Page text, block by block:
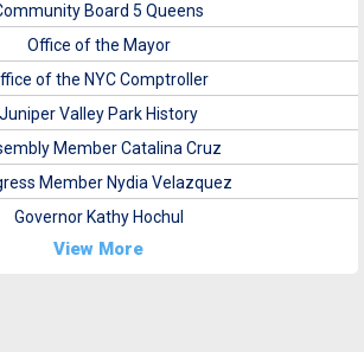
Board 5 Queens
Office of the Mayor
of the NYC Comptroller
Juniper Valley Park History
Member Catalina Cruz
Member Nydia Velazquez
Governor Kathy Hochul
View More